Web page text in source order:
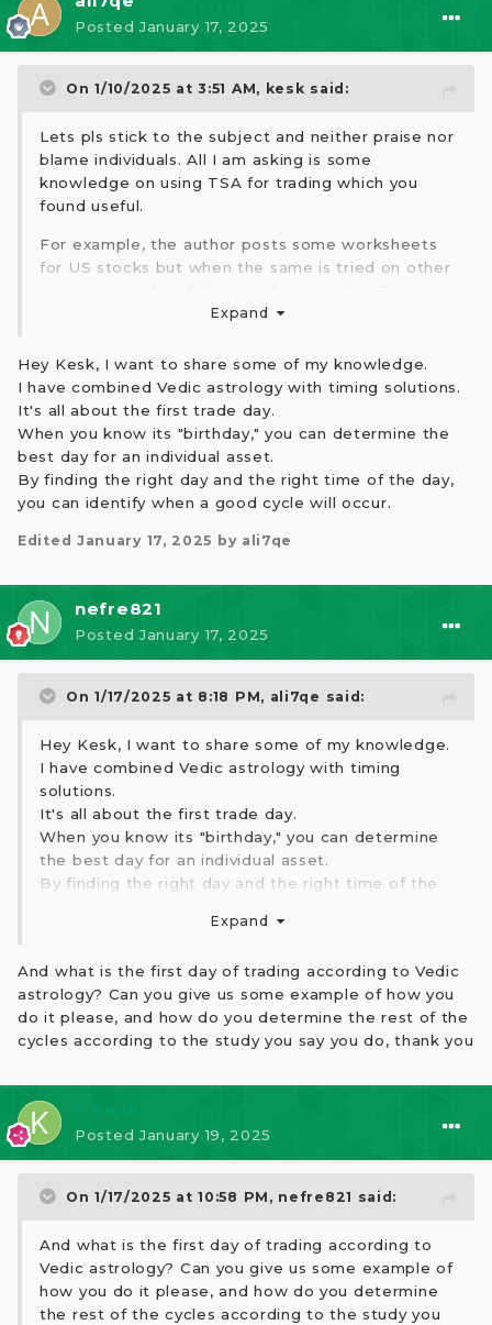
PostedJanuary 17, 2025
On 1/10/2025 at 3:51 AM, kesk said:
Lets pls stick to the subject and neither praise nor
blame individuals. All I am asking is some
knowledge on using TSA for trading which you
found useful.
For example, the author posts some worksheets
for US stocks but when the same is tried on other
where I am going with this. One size may not fit
kind of knowledge/help will certainly help others.
Lets have that spirit and help one another.
Expand
Hey Kesk, I want to share some of my knowledge.
I have combined Vedic astrology with timing solutions.
It's all about the first trade day.
When you know its "birthday," you can determine the
best day for an individual asset.
By finding the right day and the right time of the day,
you can identify when a good cycle will occur.
Edited January 17, 2025 by ali7qe
nefre821
PostedJanuary 17, 2025
On 1/17/2025 at 8:18 PM, ali7qe said:
Hey Kesk, I want to share some of my knowledge.
I have combined Vedic astrology with timing
solutions.
It's all about the first trade day.
When you know its "birthday," you can determine
the best day for an individual asset.
By finding the right day and the right time of the
Expand
And what is the first day of trading according to Vedic
astrology? Can you give us some example of how you
do it please, and how do you determine the rest of the
cycles according to the study you say you do, thank you
PostedJanuary 19, 2025
On 1/17/2025 at 10:58 PM, nefre821 said:
And what is the first day of trading according to
Vedic astrology? Can you give us some example of
how you do it please, and how do you determine
the rest of the cycles according to the study you